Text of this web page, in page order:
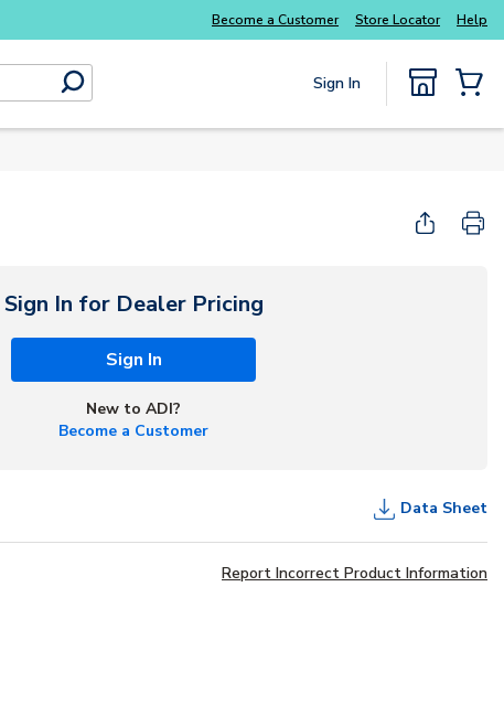
Explore Potter addressable fire alarm systems
Become a Customer Store Locator Help
submit search
Sign In
Sign In for Dealer Pricing
Sign In
New to ADI?
Become a Customer
Data Sheet
Report Incorrect Product Information